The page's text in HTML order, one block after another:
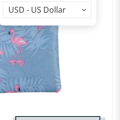
Currency
USD - US Dollar